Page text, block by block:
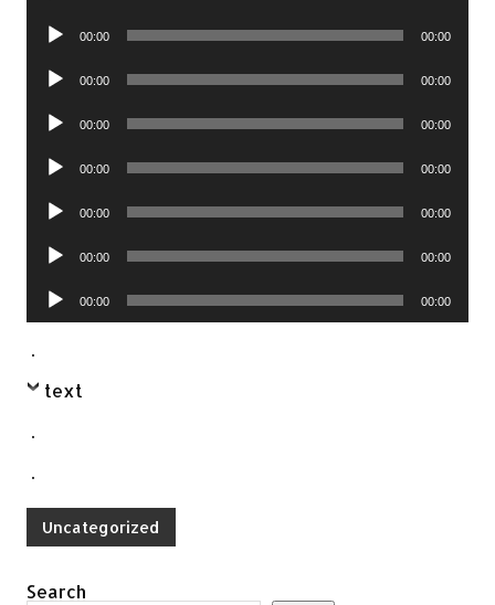
Audio
00:00 00:00
Audio
00:00 00:00
Audio
00:00 00:00
Audio
00:00 00:00
Audio
00:00 00:00
Audio
00:00 00:00
Audio
Player
00:00 00:00
.
text
.
.
Uncategorized
Search